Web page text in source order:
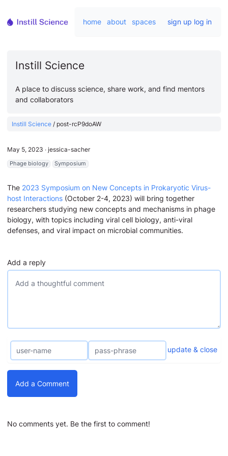
home about spaces sign up log in
Instill Science
A place to discuss science, share work, and find mentors
and collaborators
Instill Science / post-rcP9doAW
May 5, 2023 ∙ jessica-sacher
Phage biology Symposium
The 2023 Symposium on New Concepts in Prokaryotic Virus-
host Interactions (October 2-4, 2023) will bring together
researchers studying new concepts and mechanisms in phage
biology, with topics including viral cell biology, anti-viral
defenses, and viral impact on microbial communities.
Add a reply
update & close
Add a Comment
No comments yet. Be the first to comment!